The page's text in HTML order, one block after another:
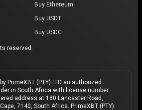
Buy Ethereum
Buy USDT
Buy USDC
reserved.
PrimeXBT (PTY) LTD an authorized
in South Africa with license number
address at 180 Lancaster Road,
7140, South Africa. PrimeXBT (PTY)